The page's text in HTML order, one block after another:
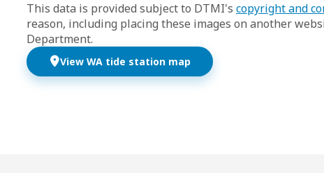
This data is provided subject to DTMI's copyright and
reason, including placing these images on another
Department.
View WA tide station map